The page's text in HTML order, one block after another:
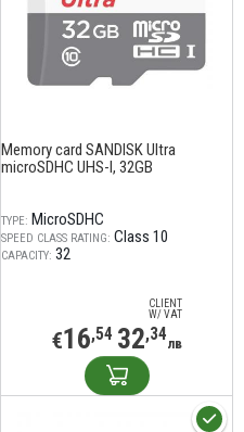
Memory card SANDISK Ultra
microSDHC UHS-I, 32GB
TYPE: MicroSDHC
SPEED CLASS RATING: Class 10
CAPACITY: 32
CLIENT
W/ VAT
€16,54 32,34лв